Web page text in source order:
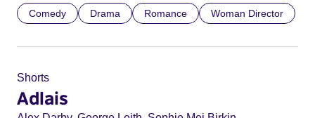
Comedy Drama Romance Woman Director
Shorts
Adlais